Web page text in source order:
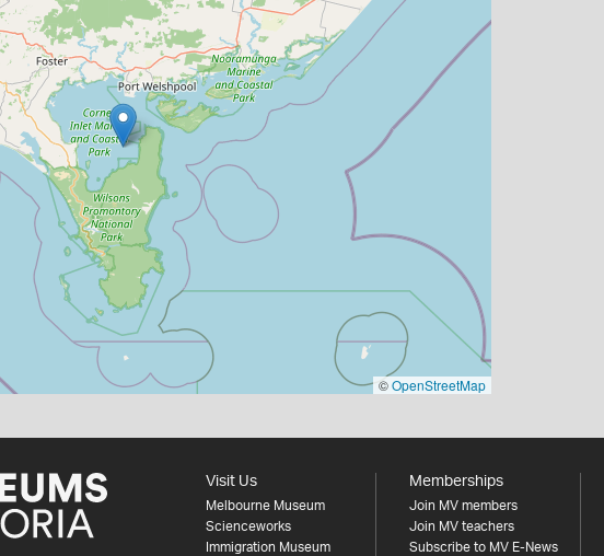
©OpenStreetMap
Visit Us
Melbourne Museum
Scienceworks
Immigration Museum
Memberships
Join MV members
Join MV teachers
Subscribe to MV E-News